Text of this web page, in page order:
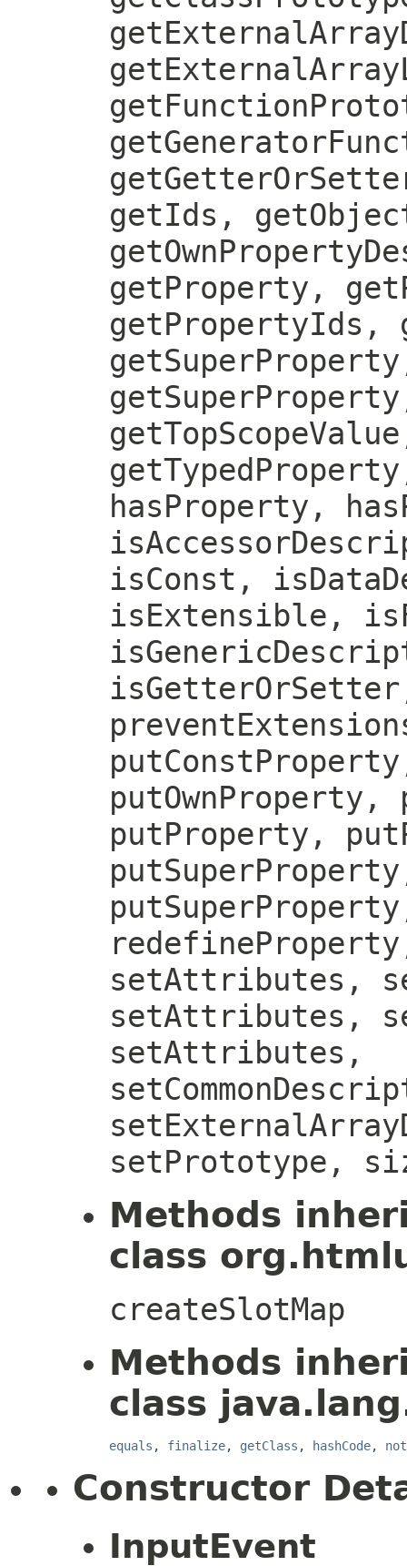
getIds,
getProperty,
getPropertyIds,
hasProperty,
isConst,
isExtensible,
putOwnProperty,
putProperty,
setAttributes,
setAttributes,
setAttributes,
setPrototype,
Methods
class
createSlotMap
Methods
class
equals , finalize, getClass , hashCode,
Constructor
InputEvent